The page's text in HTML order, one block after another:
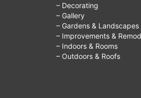
– Decorating
– Gallery
– Gardens & Landscapes
– Improvements &
– Indoors & Rooms
– Outdoors & Roofs